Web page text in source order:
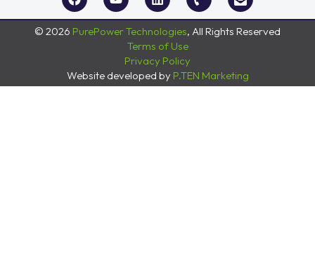
© 2026 PurePower Technologies, All Rights Reserved
Terms of Use
Privacy Policy
Website developed by P.TEN Marketing